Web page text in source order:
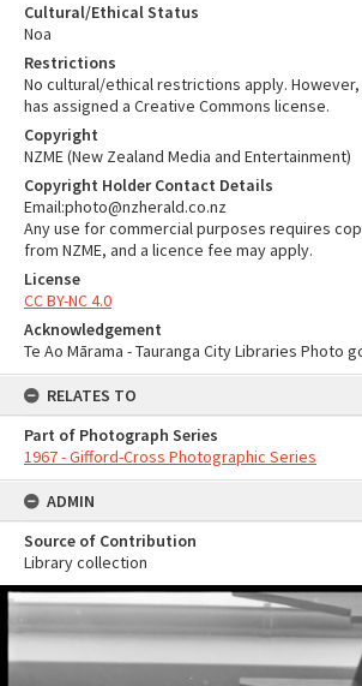
Cultural/Ethical Status
Noa
Restrictions
No cultural/ethical restrictions apply.
has assigned a Creative Commons license.
Copyright
NZME (New Zealand Media and Entertainment)
Copyright Holder Contact Details
Email:photo@nzherald.co.nz
Any use for commercial purposes requires
from NZME, and a licence fee may apply.
License
CC BY-NC 4.0
Acknowledgement
Te Ao Mārama - Tauranga City Libraries Photo
RELATES TO
Part of Photograph Series
1967 - Gifford-Cross Photographic Series
ADMIN
Source of Contribution
Library collection